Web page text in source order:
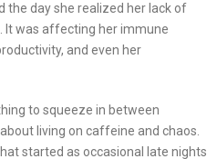
the day she realized her lack of
It was affecting her immune
and even her
to squeeze in between
living on caffeine and chaos.
started as occasional late nights